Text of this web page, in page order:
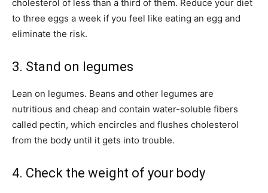
cholesterol of less than a third of them. Reduce your diet
to three eggs a week if you feel like eating an egg and
eliminate the risk.
3. Stand on legumes
Lean on legumes. Beans and other legumes are
nutritious and cheap and contain water-soluble fibers
called pectin, which encircles and flushes cholesterol
from the body until it gets into trouble.
4. Check the weight of your body